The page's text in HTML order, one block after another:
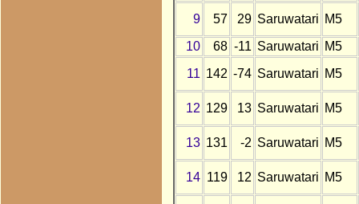
9
57 29 Saruwatari M5
10
68 -11 Saruwatari M5
11 142 -74 Saruwatari M5
12 129 13 Saruwatari M5
13 131 -2 Saruwatari M5
14 119 12 Saruwatari M5